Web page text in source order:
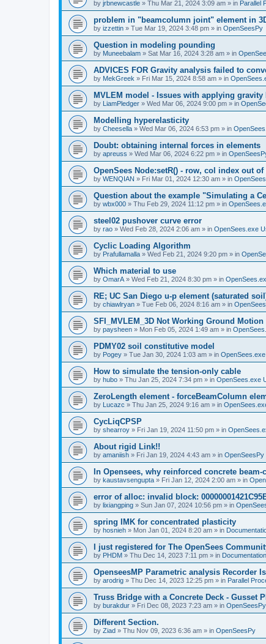
by jrbnewcastle » Thu Mar 21, 2024 3:09 am » in Parallel
problem in "beamcolumn joint" element in
by izzettin » Tue Mar 19, 2024 3:48 pm » in OpenSeesPy
Question in modeling pounding
by Muneebalam » Sat Mar 16, 2024 3:28 am » in
ADVICES FOR Gravity analysis failed to
by MekGreek » Fri Mar 15, 2024 8:58 am » in
MVLEM model - Issues with applying gravity
by LiamPledger » Wed Mar 06, 2024 9:00 pm » in
Modelling hyperelasticity
by Cheesella » Wed Mar 06, 2024 6:53 pm » in
Doubt: obtaining internal forces in elements
by apreuss » Wed Mar 06, 2024 6:22 pm » in
OpenSees Node:setR() - row, col index out of
by WENQIAN » Fri Mar 01, 2024 12:30 am » in
Question about the example "Simulating a
by wbx000 » Thu Feb 29, 2024 11:12 pm » in
steel02 pushover curve error
by rao » Wed Feb 28, 2024 2:06 am » in OpenSees.exe
Cyclic Loading Algorithm
by Prafullamalla » Wed Feb 21, 2024 9:20 pm » in
Which material to use
by OmarA » Wed Feb 21, 2024 8:30 pm » in
RE; UC San Diego u-p element (saturated
by chiawlryan » Tue Feb 06, 2024 8:16 am » in
SFI_MVLEM_3D Not Working Ground Motion
by paysheen » Mon Feb 05, 2024 1:49 am » in
PDMY02 soil constitutive model
by Pogey » Tue Jan 30, 2024 1:03 am » in
How to simulate the tension-only cable
by hubo » Thu Jan 25, 2024 7:34 pm » in OpenSees.exe
ZeroLength element - forceBeamColumn
by Lucazc » Thu Jan 25, 2024 9:16 am » in
CycLiqCPSP
by shearroy » Fri Jan 19, 2024 11:50 pm » in
About rigid Link!!
by amaniish » Fri Jan 19, 2024 4:43 am » in OpenSeesPy
In Opensees, why reinforced concrete
by kaustavsengupta » Fri Jan 12, 2024 2:00 am » in
error of alloc: invalid block:
by lixiangping » Sun Jan 07, 2024 10:56 pm » in
spring IMK for concentrated plasticity
by hosnieh » Mon Jan 01, 2024 8:20 am » in
I just registered for The OpenSees
by PHDM » Thu Dec 14, 2023 7:11 pm » in Documentation
OpenseesMP Parametric analysis Recorder
by arodrig » Thu Dec 14, 2023 12:25 pm » in Parallel
Truss Bridge with a Concrete Deck - Gusset
by burakdur » Fri Dec 08, 2023 7:23 am » in OpenSeesPy
Different Section.
by Ziad » Thu Nov 09, 2023 6:36 am » in OpenSeesPy